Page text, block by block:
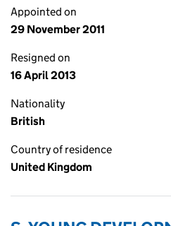
Appointed on
29 November 2011
Resigned on
16 April 2013
Nationality
British
Country of residence
United Kingdom